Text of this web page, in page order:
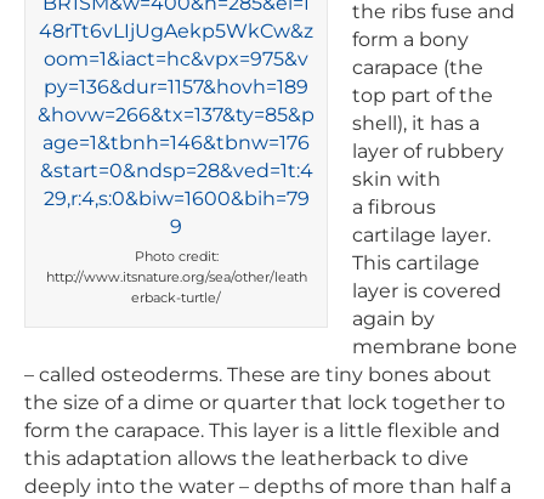
Photo credit:
http://www.itsnature.org/sea/other/leath
erback-turtle/
the ribs fuse and
form a bony
carapace (the
top part of the
shell), it has a
layer of rubbery
skin with
a fibrous
cartilage layer.
This cartilage
layer is covered
again by
membrane bone
– called osteoderms. These are tiny bones about
the size of a dime or quarter that lock together to
form the carapace. This layer is a little flexible and
this adaptation allows the leatherback to dive
deeply into the water – depths of more than half a